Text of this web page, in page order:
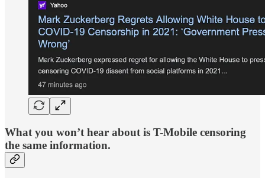
What you won’t hear about is T-Mobile censoring
the same information.